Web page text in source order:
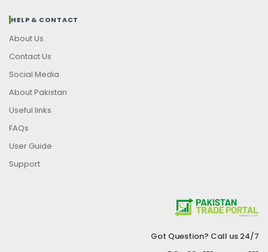
HELP & CONTACT
About Us
Contact Us
Social Media
About Pakistan
Useful links
FAQs
User Guide
Support
Got Question? Call us 24/7